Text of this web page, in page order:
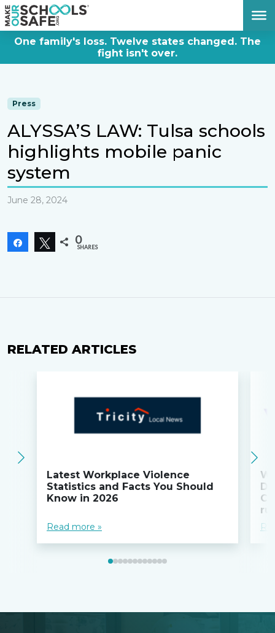
One family's loss. Twelve states changed. The
fight isn't over.
Press
ALYSSA’S LAW: Tulsa schools
highlights mobile panic
system
June 28, 2024
Share Tweet
0
SHARES
RELATED ARTICLES
Latest Workplace Violence
Statistics and Facts You Should
Know in 2026
Read more »